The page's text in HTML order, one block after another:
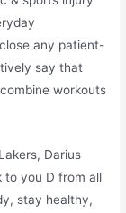
any patient-
say that
workouts
Darius
to you D from all
stay healthy,